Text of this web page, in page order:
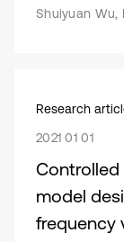
Shuiyuan Wu,
Research
2021 01 01
Controlled
model
frequency